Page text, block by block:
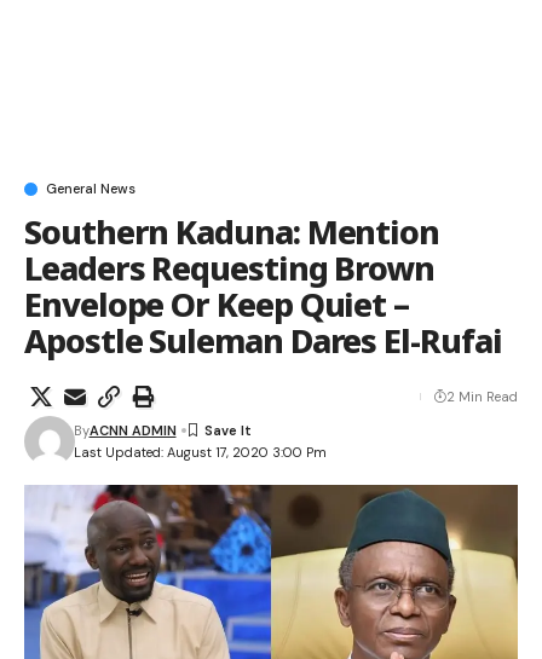
General News
Southern Kaduna: Mention
Leaders Requesting Brown
Envelope Or Keep Quiet –
Apostle Suleman Dares El-Rufai
Last Updated: August 17, 2020 3:00 Pm
ByACNN ADMIN
2 Min Read